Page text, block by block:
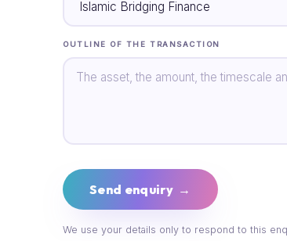
OUTLINE OF THE TRANSACTION
Send enquiry →
We use your details only to respond to this